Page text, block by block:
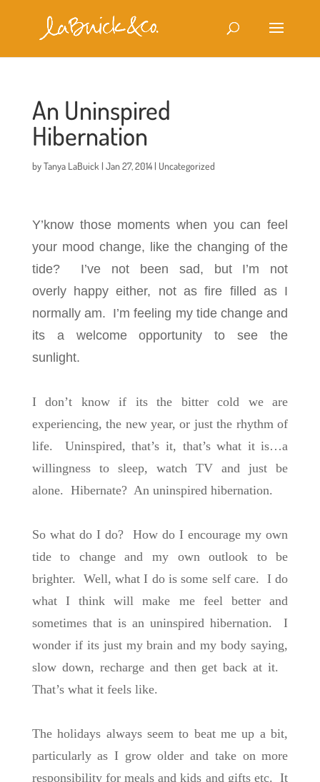
An Uninspired
Hibernation
byTanya LaBuick | Jan 27, 2014| Uncategorized
Y’know those moments when you can feel
your mood change, like the changing of the
tide? I’ve not been sad, but I’m not
overly happy either, not as fire filled as I
normally am. I’m feeling my tide change and
its a welcome opportunity to see the
sunlight.
I don’t know if its the bitter cold we are
experiencing, the new year, or just the rhythm of
life. Uninspired, that’s it, that’s what it is…a
willingness to sleep, watch TV and just be
alone. Hibernate? An uninspired hibernation.
So what do I do? How do I encourage my own
tide to change and my own outlook to be
brighter. Well, what I do is some self care. I do
what I think will make me feel better and
sometimes that is an uninspired hibernation. I
wonder if its just my brain and my body saying,
slow down, recharge and then get back at it.
That’s what it feels like.
The holidays always seem to beat me up a bit,
particularly as I grow older and take on more
responsibility for meals and kids and gifts etc. It